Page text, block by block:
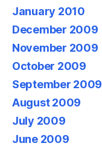
January 2010
December 2009
November 2009
October 2009
September 2009
August 2009
July 2009
June 2009